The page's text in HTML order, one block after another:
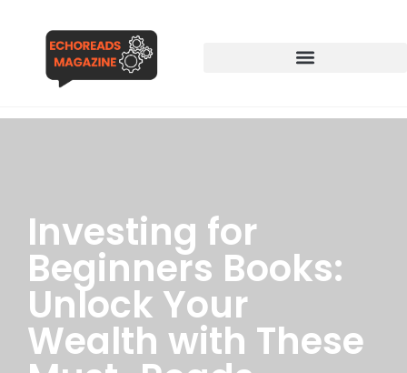
Investing for
Beginners Books:
Unlock Your
Wealth with These